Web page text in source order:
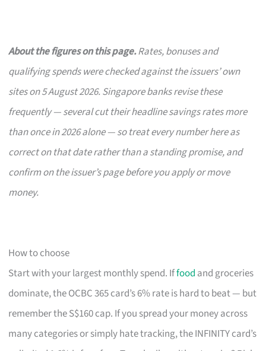
About the figures on this page.Rates, bonuses and
qualifying spends were checked against the issuers’ own
sites on 5 August 2026. Singapore banks revise these
frequently — several cut their headline savings rates more
than once in 2026 alone — so treat every number here as
correct on that date rather than a standing promise, and
confirm on the issuer’s page before you apply or move
money.
How to choose
Start with your largest monthly spend. Iffood and groceries
dominate, the OCBC 365 card’s 6% rate is hard to beat — but
remember the S$160 cap. If you spread your money across
many categories or simply hate tracking, the INFINITY card’s